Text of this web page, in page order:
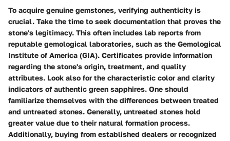
To acquire genuine gemstones, verifying authenticity is
crucial. Take the time to seek documentation that proves the
stone's legitimacy. This often includes lab reports from
reputable gemological laboratories, such as the Gemological
Institute of America (GIA). Certificates provide information
regarding the stone's origin, treatment, and quality
attributes. Look also for the characteristic color and clarity
indicators of authentic green sapphires. One should
familiarize themselves with the differences between treated
and untreated stones. Generally, untreated stones hold
greater value due to their natural formation process.
Additionally, buying from established dealers or recognized